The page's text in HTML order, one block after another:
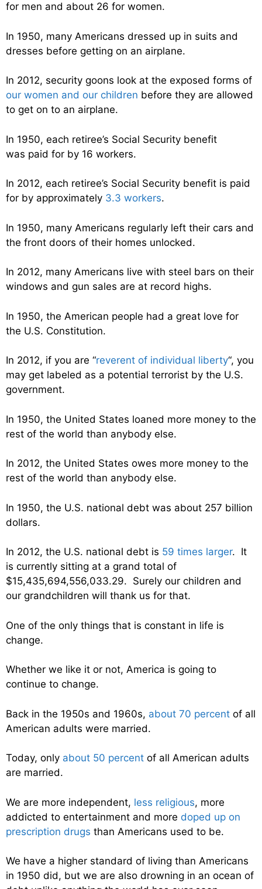
for men and about 26 for women.
In 1950, many Americans dressed up in suits and
dresses before getting on an airplane.
In 2012, security goons look at the exposed forms of
our women and our children before they are allowed
to get on to an airplane.
In 1950, each retiree’s Social Security benefit
was paid for by 16 workers.
In 2012, each retiree’s Social Security benefit is paid
for by approximately 3.3 workers.
In 1950, many Americans regularly left their cars and
the front doors of their homes unlocked.
In 2012, many Americans live with steel bars on their
windows and gun sales are at record highs.
In 1950, the American people had a great love for
the U.S. Constitution.
In 2012, if you are “reverent of individual liberty“, you
may get labeled as a potential terrorist by the U.S.
government.
In 1950, the United States loaned more money to the
rest of the world than anybody else.
In 2012, the United States owes more money to the
rest of the world than anybody else.
In 1950, the U.S. national debt was about 257 billion
dollars.
In 2012, the U.S. national debt is 59 times larger. It
is currently sitting at a grand total of
$15,435,694,556,033.29. Surely our children and
our grandchildren will thank us for that.
One of the only things that is constant in life is
change.
Whether we like it or not, America is going to
continue to change.
Back in the 1950s and 1960s, about 70 percent of all
American adults were married.
Today, only about 50 percent of all American adults
are married.
We are more independent, less religious, more
addicted to entertainment and more doped up on
prescription drugs than Americans used to be.
We have a higher standard of living than Americans
in 1950 did, but we are also drowning in an ocean of